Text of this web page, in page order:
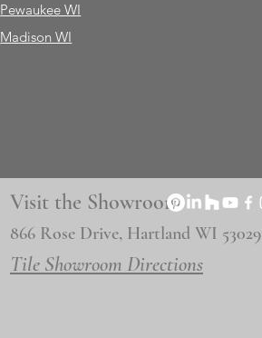
Pewaukee WI
Madison WI
Visit the Showroom
866 Rose Drive, Hartland WI 53029
Tile Showroom Directions